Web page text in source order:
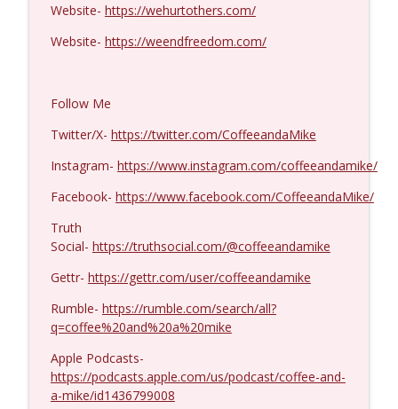
Col. Lawrence Wilkerson #1428
Coffee and a Mike
Eric Yeung #1426 info_outline
Coffee and a Mike
Website- https://wehurtothers.com/
Website- https://weendfreedom.com/
Follow Me
Twitter/X- https://twitter.com/CoffeeandaMike
Instagram- https://www.instagram.com/coffeeandamike/
Facebook- https://www.facebook.com/CoffeeandaMike/
Truth
Social- https://truthsocial.com/@coffeeandamike
Gettr- https://gettr.com/user/coffeeandamike
Rumble- https://rumble.com/search/all?
q=coffee%20and%20a%20mike
Apple Podcasts-
https://podcasts.apple.com/us/podcast/coffee-and-
a-mike/id1436799008